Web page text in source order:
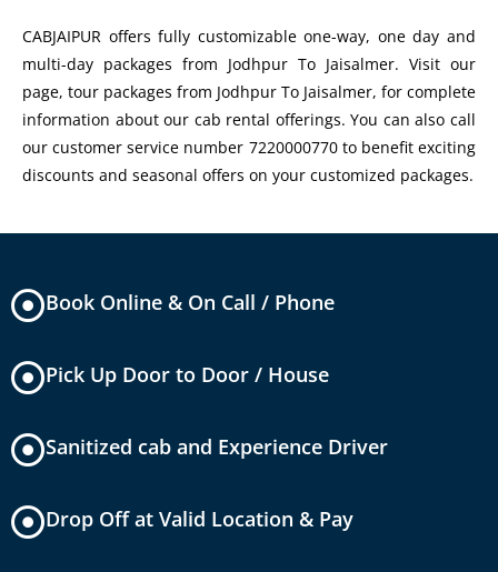
CABJAIPUR offers fully customizable one-way, one day and
multi-day packages from Jodhpur To Jaisalmer. Visit our
page, tour packages from Jodhpur To Jaisalmer, for complete
information about our cab rental offerings. You can also call
our customer service number 7220000770 to benefit exciting
discounts and seasonal offers on your customized packages.
Book Online & On Call / Phone
Pick Up Door to Door / House
Sanitized cab and Experience Driver
Drop Off at Valid Location & Pay